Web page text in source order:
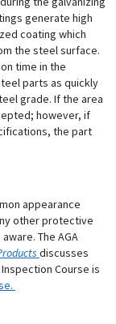
generate high
coating which
the steel surface.
time in the
parts as quickly
grade. If the area
however, if
the part
appearance
other protective
The AGA
discusses
Course is